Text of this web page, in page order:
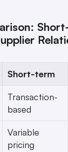
Short-term
Transaction-
based
Variable
pricing